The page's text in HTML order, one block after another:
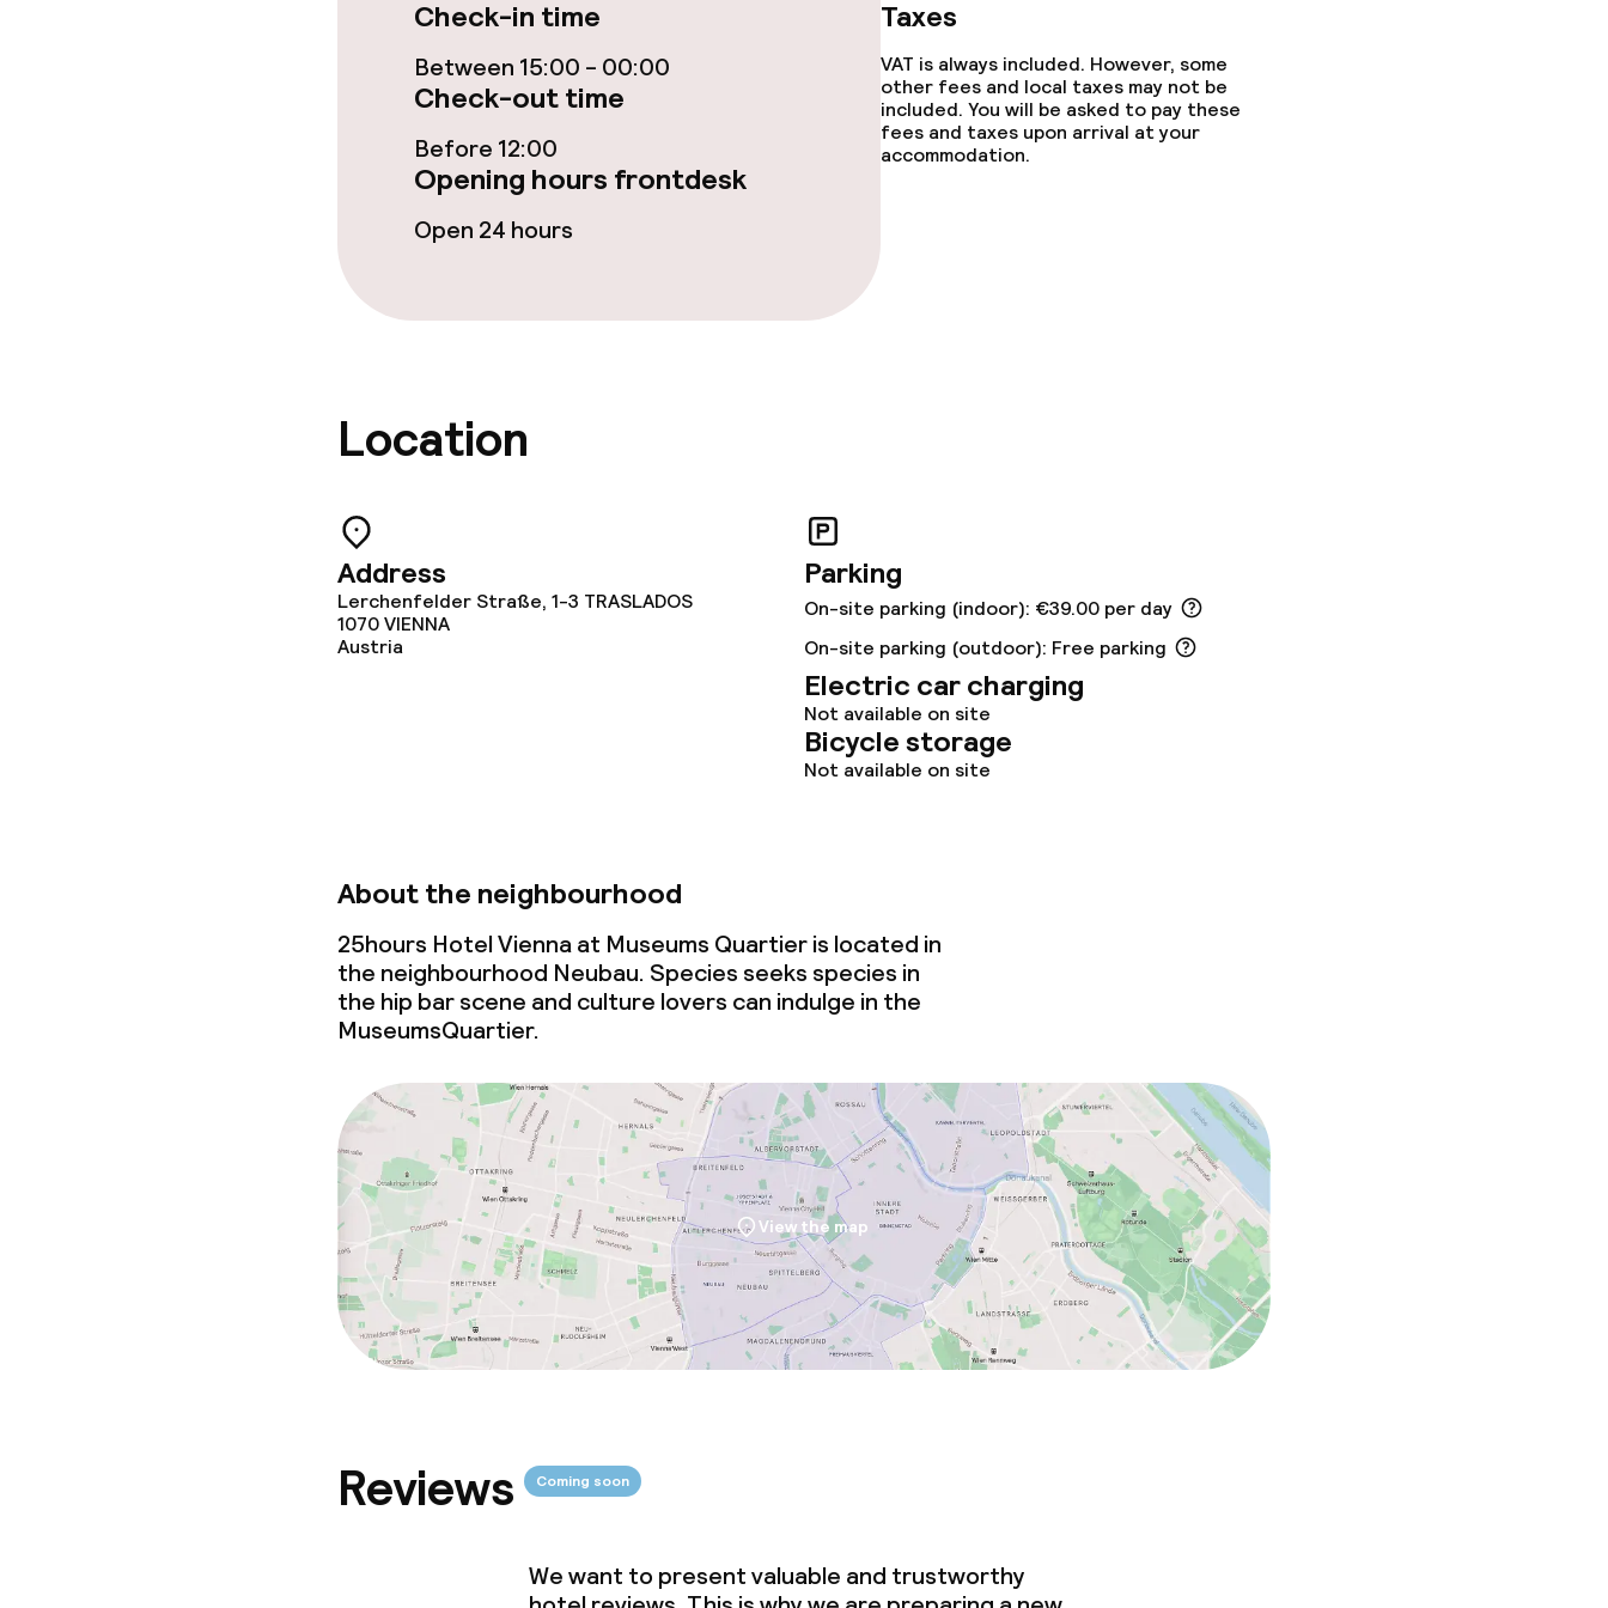
Dinner à la carte
Dietary options
Gluten free options
Vegetarian options
Meeting room
Policies
Check-in time
Between 15:00 - 00:00
Check-out time
Before 12:00
Opening hours frontdesk
Open 24 hours
Taxes
VAT is always included. However, some
other fees and local taxes may not be
included. You will be asked to pay these
fees and taxes upon arrival at your
accommodation.
Location
Address
Lerchenfelder Straße, 1-3 TRASLADOS
1070VIENNA
Austria
Parking
On-site parking (indoor): €39.00 per day
On-site parking (outdoor): Free parking
Electric car charging
Not available on site
Bicycle storage
Not available on site
About the neighbourhood
25hours Hotel Vienna at Museums Quartier is located in
the neighbourhood Neubau. Species seeks species in
the hip bar scene and culture lovers can indulge in the
MuseumsQuartier.
View the map
Reviews Coming soon
We want to present valuable and trustworthy